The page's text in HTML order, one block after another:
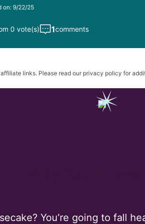
on: 9/22/25
0 vote(s) 1comments
links. Please read our privacy policy for
You’re going to fall